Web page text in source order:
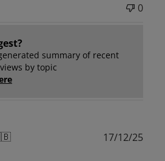
0
summary of recent
by topic
17/12/25